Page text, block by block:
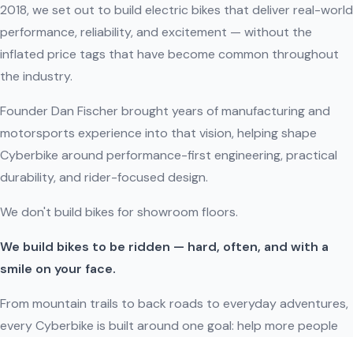
2018, we set out to build electric bikes that deliver real-world
performance, reliability, and excitement — without the
inflated price tags that have become common throughout
the industry.
Founder Dan Fischer brought years of manufacturing and
motorsports experience into that vision, helping shape
Cyberbike around performance-first engineering, practical
durability, and rider-focused design.
We don't build bikes for showroom floors.
We build bikes to be ridden — hard, often, and with a
smile on your face.
From mountain trails to back roads to everyday adventures,
every Cyberbike is built around one goal: help more people